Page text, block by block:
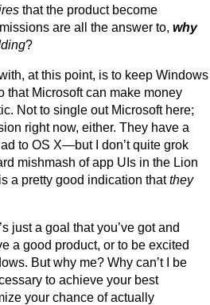
that the product become
are all the answer to, why
?
at this point, is to keep Windows
that Microsoft can make money
Not to single out Microsoft here;
right now, either. They have a
to OS X—but I don’t quite grok
mishmash of app UIs in the Lion
a pretty good indication thatthey
just a goal that you’ve got and
a good product, or to be excited
But why me? Why can’t I be
to achieve your best
your chance of actually